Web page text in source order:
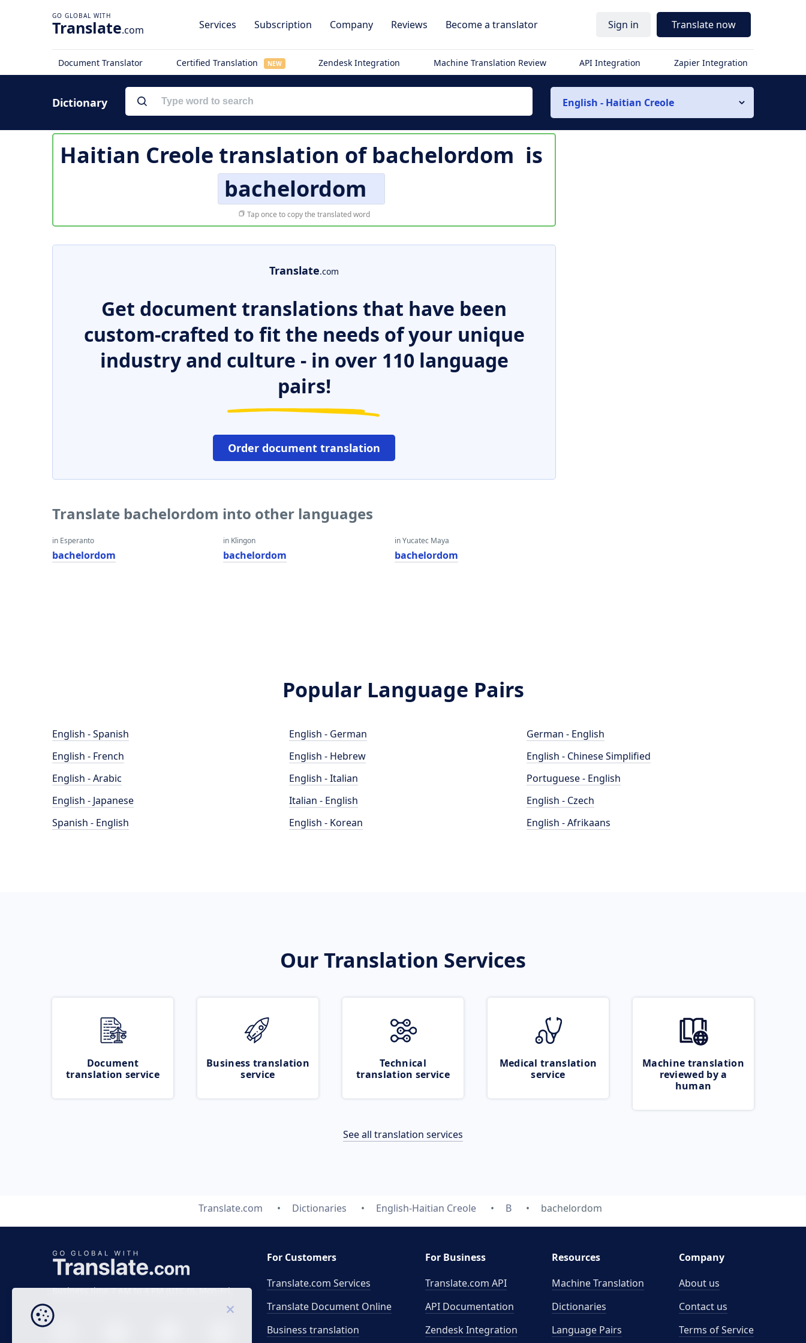
Translate.com Services Subscription Company Reviews Become a translator Sign in Translate now
Document Translator Certified Translation NEW Zendesk Integration Machine Translation Review API Integration Zapier Integration
Dictionary English - Haitian Creole
Haitian Creole translation ofbachelordom is
bachelordom
Tap once to copy the translated word
Translate.com
Get document translations that have been
custom-crafted to fit the needs of your unique
industry and culture - in over 110 language
pairs!
Order document translation
Translate bachelordom into other languages
in Esperanto
bachelordom
in Klingon
bachelordom
in Yucatec Maya
bachelordom
Popular Language Pairs
English - Spanish
English - French
English - Arabic
English - Japanese
Spanish - English
English - German
English - Hebrew
English - Italian
Italian - English
English - Korean
German - English
English - Chinese Simplified
Portuguese - English
English - Czech
English - Afrikaans
Our Translation Services
Document
translation service
Business translation
service
Technical
translation service
Medical translation
service
Machine translation
reviewed by a
human
See all translation services
Translate.com Dictionaries English-Haitian Creole B bachelordom
Business time 7 AM to 4 PM (UTC 0), Mon-Fri.
For Customers
Translate.com Services
Translate Document Online
Business translation
For Business
Translate.com API
API Documentation
Zendesk Integration
Resources
Machine Translation
Dictionaries
Language Pairs
Company
About us
Contact us
Terms of Service